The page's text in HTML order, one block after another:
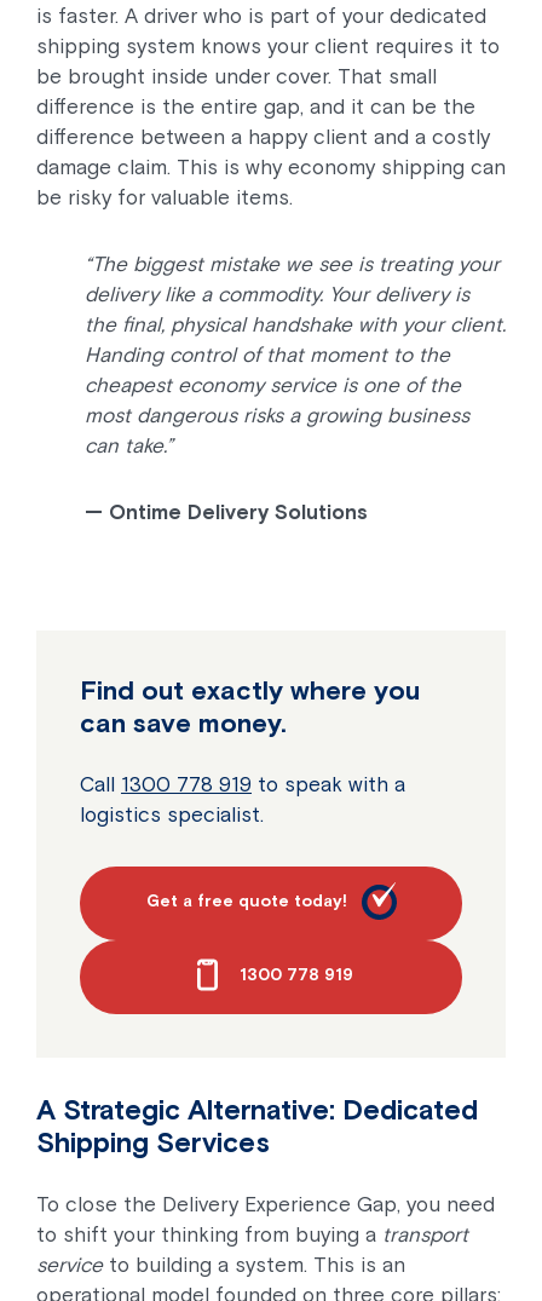
is faster. A driver who is part of your dedicated
shipping system knows your client requires it to
be brought inside under cover. That small
difference is the entire gap, and it can be the
difference between a happy client and a costly
damage claim. This is why economy shipping can
be risky for valuable items.
“The biggest mistake we see is treating your
delivery like a commodity. Your delivery is
the final, physical handshake with your client.
Handing control of that moment to the
cheapest economy service is one of the
most dangerous risks a growing business
can take.”
— Ontime Delivery Solutions
Find out exactly where you
can save money.
Call 1300 778 919 to speak with a
logistics specialist.
Get a free quote today!
1300 778 919
A Strategic Alternative: Dedicated
Shipping Services
To close the Delivery Experience Gap, you need
to shift your thinking from buying a transport
serviceto building a system. This is an
operational model founded on three core pillars: